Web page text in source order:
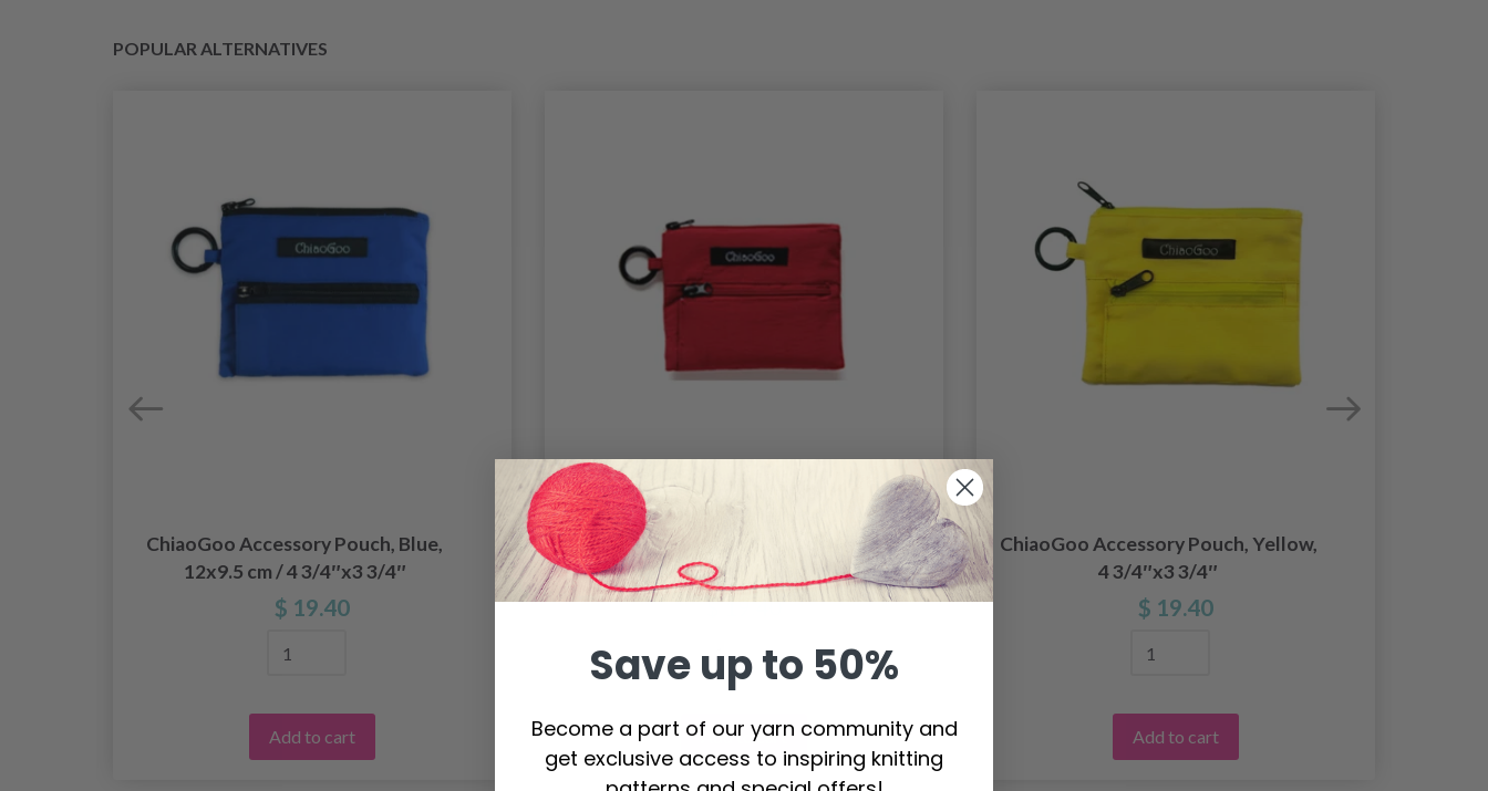
POPULAR ALTERNATIVES
ChiaoGoo Accessory Pouch, Blue,
12x9.5 cm / 4 3/4″x3 3/4″
$ 19.40
Add to cart
ChiaoGoo Accessory Pouch, Red,
12x9.5 cm / 4 3/4″x3 3/4″
$ 19.40
Add to cart
ChiaoGoo Accessory Pouch, Yellow,
4 3/4″x3 3/4″
$ 19.40
Add to cart
Save up to 50%
Become a part of our yarn community and
get exclusive access to inspiring knitting